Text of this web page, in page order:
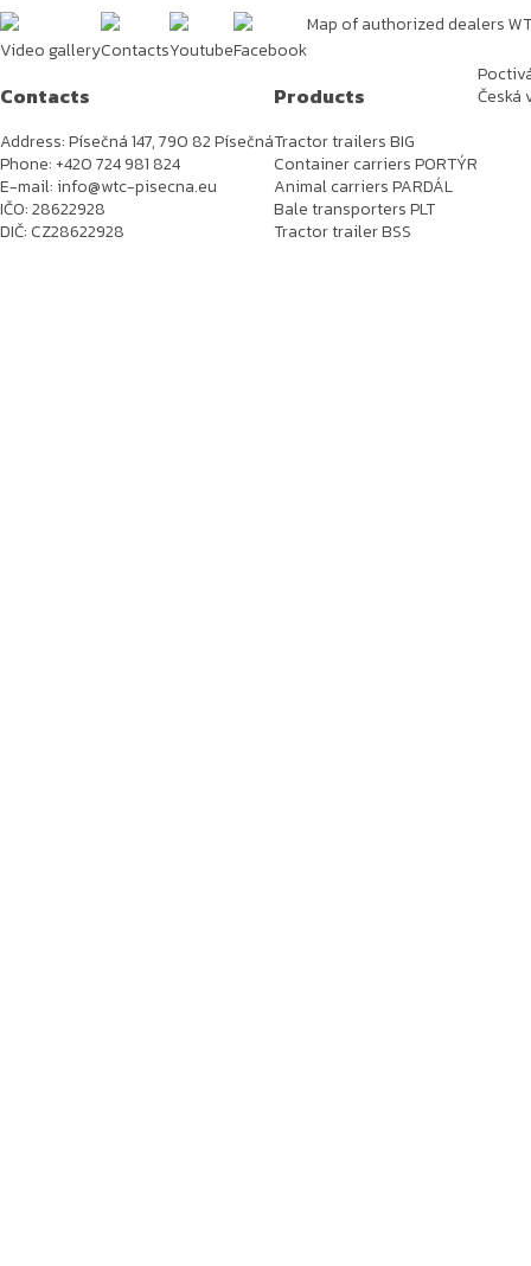
Video galleryContactsYoutubeFacebook
Map of authorized dealers
Contacts
Address: Písečná 147, 790 82 Písečná
Phone: +420 724 981 824
E-mail: info@wtc-pisecna.eu
IČO: 28622928
DIČ: CZ28622928
Products
Tractor trailers BIG
Container carriers PORTÝR
Animal carriers PARDÁL
Bale transporters PLT
Tractor trailer BSS
Česká